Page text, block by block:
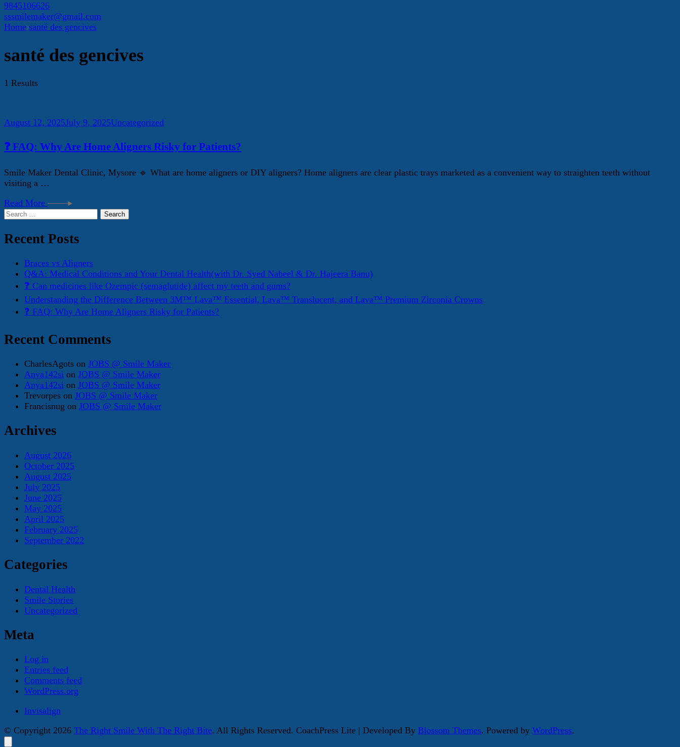
9845106626
sssmilemaker@gmail.com
Home santé des gencives
santé des gencives
1 Results
August 12, 2025July 9, 2025Uncategorized
❓ FAQ: Why Are Home Aligners Risky for Patients?
Smile Maker Dental Clinic, Mysore 🔹 What are home aligners or DIY aligners? Home aligners are clear plastic trays marketed as a convenient way to straighten teeth without
visiting a …
Read More
Search
Recent Posts
Braces vs Aligners
Q&A: Medical Conditions and Your Dental Health(with Dr. Syed Nabeel & Dr. Hajeera Banu)
❓ Can medicines like Ozempic (semaglutide) affect my teeth and gums?
Understanding the Difference Between 3M™ Lava™ Essential, Lava™ Translucent, and Lava™ Premium Zirconia Crowns
❓ FAQ: Why Are Home Aligners Risky for Patients?
Recent Comments
CharlesAgots on JOBS @ Smile Maker
Anya142si on JOBS @ Smile Maker
Anya142si on JOBS @ Smile Maker
Trevorpes on JOBS @ Smile Maker
Francisnug on JOBS @ Smile Maker
Archives
August 2026
October 2025
August 2025
July 2025
June 2025
May 2025
April 2025
February 2025
September 2022
Categories
Dental Health
Smile Stories
Uncategorized
Meta
Log in
Entries feed
Comments feed
WordPress.org
Invisalign
© Copyright 2026 The Right Smile With The Right Bite. All Rights Reserved. CoachPress Lite | Developed By Blossom Themes. Powered by WordPress.